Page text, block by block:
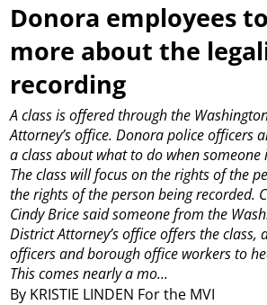
Donora employees
more about the
recording
By KRISTIE LINDEN For the MVI
A class is offered through the
Attorney’s office. Donora police officers
a class about what to do when someone
The class will focus on the rights of the
the rights of the person being recorded.
Cindy Brice said someone from the
District Attorney’s office offers the class,
officers and borough office workers to
This comes nearly a mo...